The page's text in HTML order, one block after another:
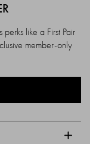
like a First Pair
member-only